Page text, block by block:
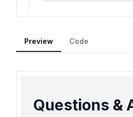
Preview Code